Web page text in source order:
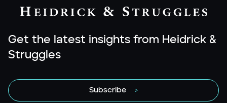
Get the latest insights from Heidrick &
Struggles
Subscribe